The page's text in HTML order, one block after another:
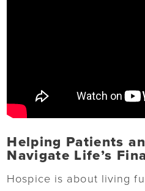
Helping Patients
Navigate Life’s
Hospice is about living